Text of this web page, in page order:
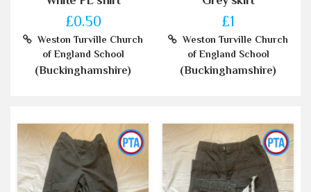
£0.50
Weston Turville Church
of England School
(Buckinghamshire)
£1
Weston Turville Church
of England School
(Buckinghamshire)